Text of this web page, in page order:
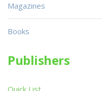
Magazines
Books
Publishers